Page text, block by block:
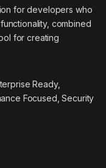
for developers who
combined
for creating
Ready,
Focused, Security